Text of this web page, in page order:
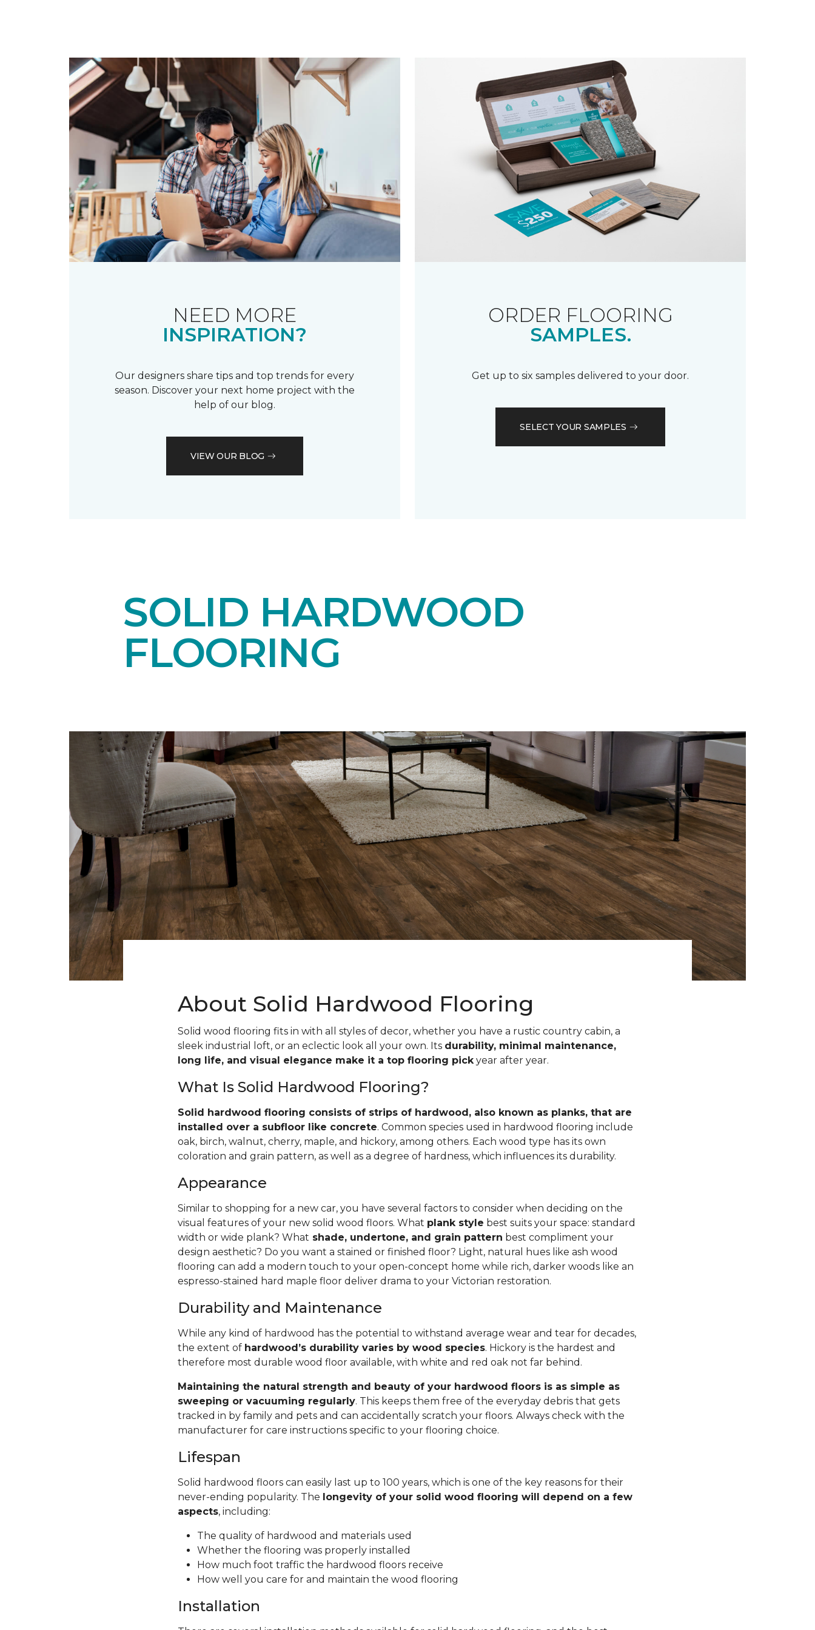
NEED MORE
INSPIRATION?
Our designers share tips and top trends for every
season. Discover your next home project with the
help of our blog.
VIEW OUR BLOG
ORDER FLOORING
SAMPLES.
Get up to six samples delivered to your door.
SELECT YOUR SAMPLES
SOLID HARDWOOD
FLOORING
About Solid Hardwood Flooring
Solid wood flooring fits in with all styles of decor, whether you have a rustic country cabin, a
sleek industrial loft, or an eclectic look all your own. Its durability, minimal maintenance,
long life, and visual elegance make it a top flooring pickyear after year.
What Is Solid Hardwood Flooring?
Solid hardwood flooring consists of strips of hardwood, also known as planks, that are
installed over a subfloor like concrete. Common species used in hardwood flooring include
oak, birch, walnut, cherry, maple, and hickory, among others. Each wood type has its own
coloration and grain pattern, as well as a degree of hardness, which influences its durability.
Appearance
Similar to shopping for a new car, you have several factors to consider when deciding on the
visual features of your new solid wood floors. What plank style best suits your space: standard
width or wide plank? What shade, undertone, and grain pattern best compliment your
design aesthetic? Do you want a stained or finished floor? Light, natural hues like ash wood
flooring can add a modern touch to your open-concept home while rich, darker woods like an
espresso-stained hard maple floor deliver drama to your Victorian restoration.
Durability and Maintenance
While any kind of hardwood has the potential to withstand average wear and tear for decades,
the extent of hardwood’s durability varies by wood species. Hickory is the hardest and
therefore most durable wood floor available, with white and red oak not far behind.
Maintaining the natural strength and beauty of your hardwood floors is as simple as
sweeping or vacuuming regularly. This keeps them free of the everyday debris that gets
tracked in by family and pets and can accidentally scratch your floors. Always check with the
manufacturer for care instructions specific to your flooring choice.
Lifespan
Solid hardwood floors can easily last up to 100 years, which is one of the key reasons for their
never-ending popularity. The longevity of your solid wood flooring will depend on a few
aspects, including:
The quality of hardwood and materials used
Whether the flooring was properly installed
How much foot traffic the hardwood floors receive
How well you care for and maintain the wood flooring
Installation